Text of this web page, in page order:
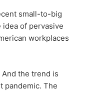
small-to-big
of pervasive
workplaces
the trend is
pandemic. The